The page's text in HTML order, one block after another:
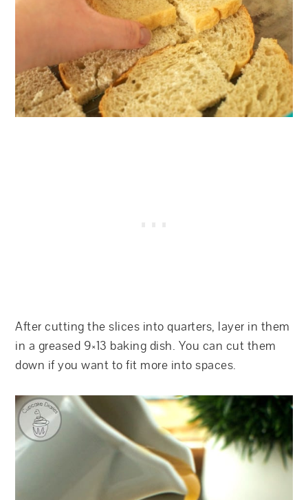
After cutting the slices into quarters, layer in them
in a greased 9×13 baking dish. You can cut them
down if you want to fit more into spaces.